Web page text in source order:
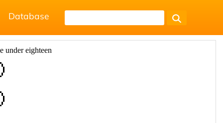
Database